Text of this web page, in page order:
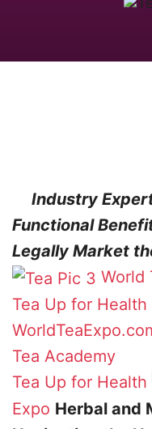
Industry
Functional
Legally Market
World
Tea Up for Health
Tea Academy
Tea Up for Health
Expo Herbal and